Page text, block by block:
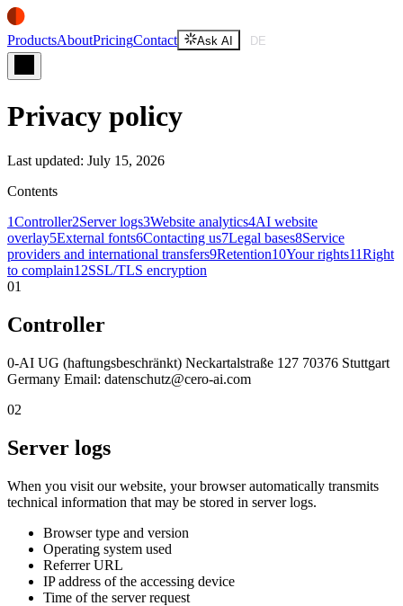
ProductsAboutPricingContact Ask AI DE
Privacy policy
Last updated: July 15, 2026
Contents
1Controller2Server logs3Website analytics4AI website
overlay5External fonts6Contacting us7Legal bases8Service
providers and international transfers9Retention10Your rights11Right
to complain12SSL/TLS encryption
01
Controller
0-AI UG (haftungsbeschränkt) Neckartalstraße 127 70376 Stuttgart
Germany Email: datenschutz@cero-ai.com
02
Server logs
When you visit our website, your browser automatically transmits
technical information that may be stored in server logs.
Browser type and version
Operating system used
Referrer URL
IP address of the accessing device
Time of the server request